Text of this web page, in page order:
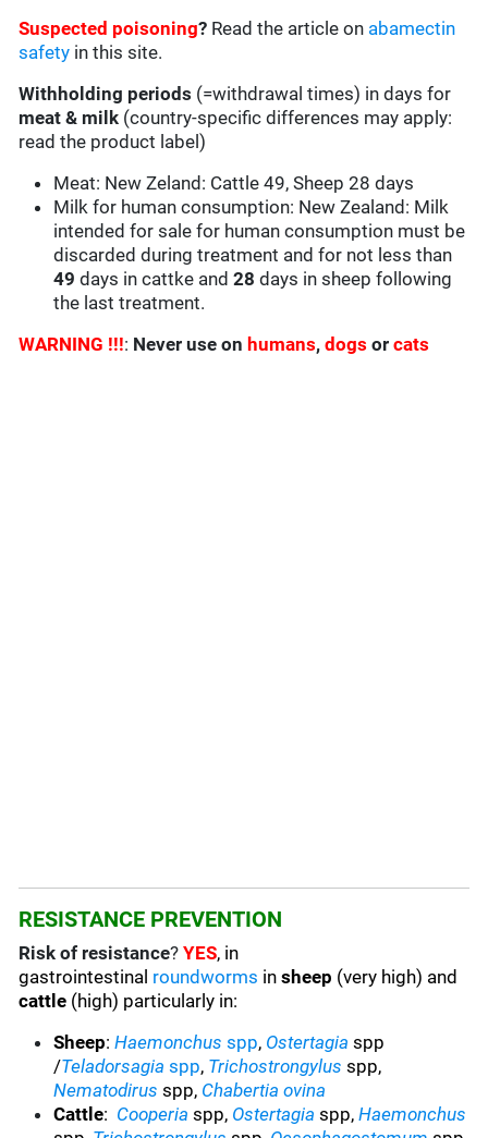
Suspected poisoning? Read the article on abamectin
safety in this site.
Withholding periods (=withdrawal times) in days for
meat & milk (country-specific differences may apply:
read the product label)
Meat: New Zeland: Cattle 49, Sheep 28 days
Milk for human consumption: New Zealand: Milk
intended for sale for human consumption must be
discarded during treatment and for not less than
49 days in cattke and 28 days in sheep following
the last treatment.
WARNING !!!: Never use on humans,dogs orcats
RESISTANCE PREVENTION
Risk of resistance?YES, in
gastrointestinal roundworms insheep (very high) and
cattle (high) particularly in:
Sheep:Haemonchusspp, Ostertagia spp
/Teladorsagia spp, Trichostrongylus spp,
Nematodirus spp, Chabertia ovina
Cattle: Cooperia spp, Ostertagia spp,Haemonchus